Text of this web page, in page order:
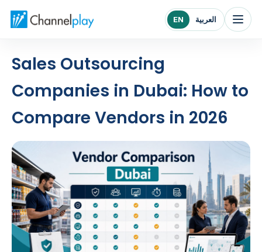
Channelplay Middle East home EN العربية
Sales Outsourcing
Companies in Dubai: How to
Compare Vendors in 2026